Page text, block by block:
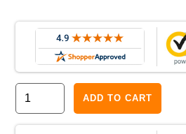
ADD TO CART